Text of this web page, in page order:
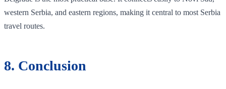
western Serbia, and eastern regions, making it central to most Serbia
travel routes.
8. Conclusion